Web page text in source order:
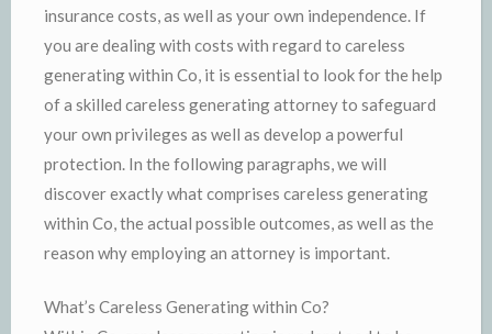
insurance costs, as well as your own independence. If
you are dealing with costs with regard to careless
generating within Co, it is essential to look for the help
of a skilled careless generating attorney to safeguard
your own privileges as well as develop a powerful
protection. In the following paragraphs, we will
discover exactly what comprises careless generating
within Co, the actual possible outcomes, as well as the
reason why employing an attorney is important.
What’s Careless Generating within Co?